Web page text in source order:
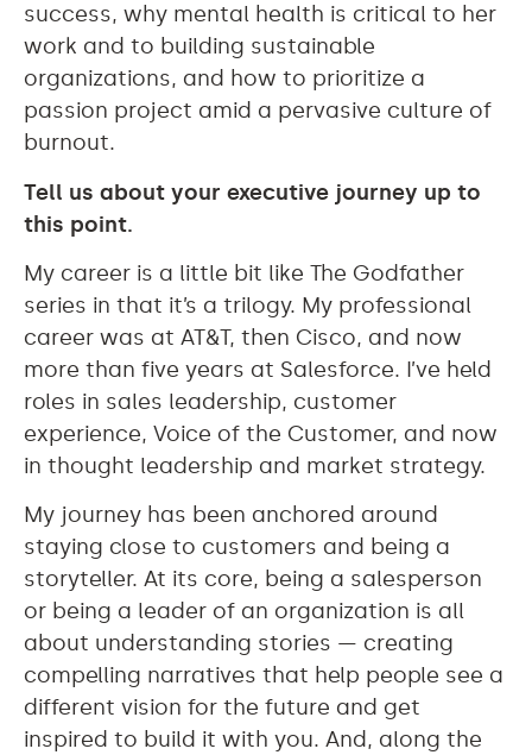
success, why mental health is critical to her
work and to building sustainable
organizations, and how to prioritize a
passion project amid a pervasive culture of
burnout.
Tell us about your executive journey up to
this point.
My career is a little bit like The Godfather
series in that it’s a trilogy. My professional
career was at AT&T, then Cisco, and now
more than five years at Salesforce. I’ve held
roles in sales leadership, customer
experience, Voice of the Customer, and now
in thought leadership and market strategy.
My journey has been anchored around
staying close to customers and being a
storyteller. At its core, being a salesperson
or being a leader of an organization is all
about understanding stories — creating
compelling narratives that help people see a
different vision for the future and get
inspired to build it with you. And, along the